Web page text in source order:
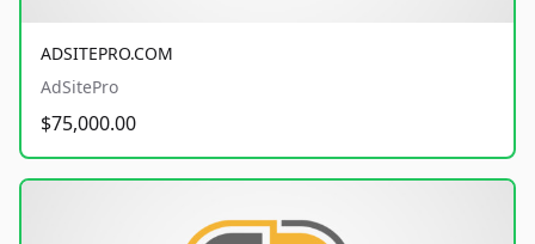
ADSITEPRO.COM
AdSitePro
$75,000.00